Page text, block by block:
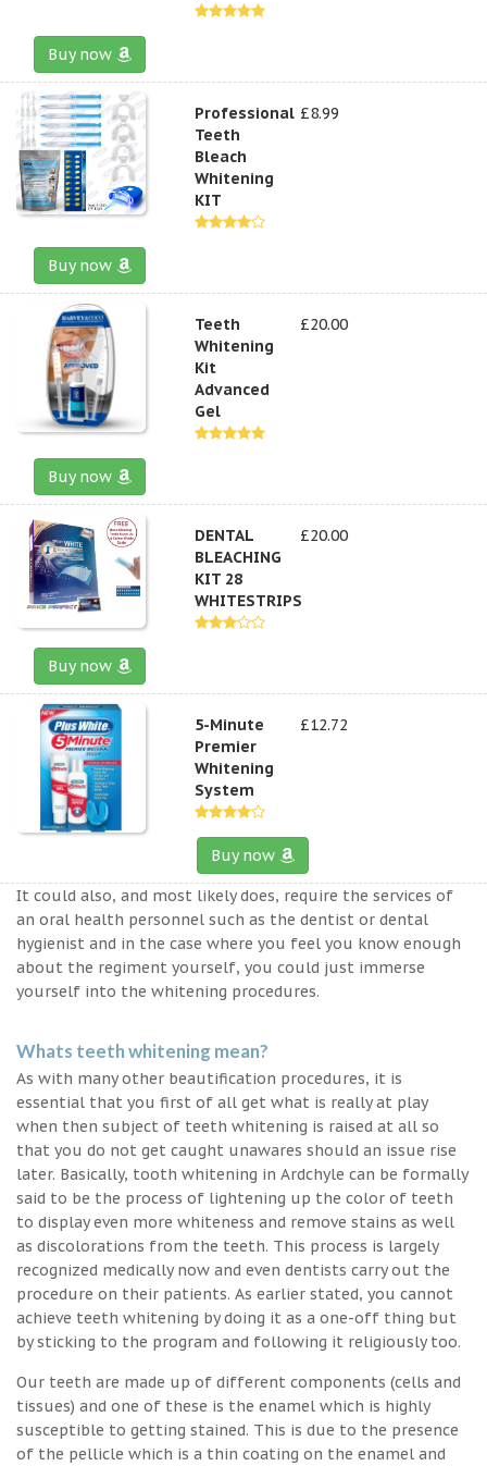
Buy now
Professional
Teeth
Bleach
Whitening
KIT
£8.99
Buy now
Teeth
Whitening
Kit
Advanced
Gel
£20.00
Buy now
DENTAL
BLEACHING
KIT 28
WHITESTRIPS
£20.00
Buy now
5-Minute
Premier
Whitening
System
£12.72
Buy now
It could also, and most likely does, require the services of
an oral health personnel such as the dentist or dental
hygienist and in the case where you feel you know enough
about the regiment yourself, you could just immerse
yourself into the whitening procedures.
Whats teeth whitening mean?
As with many other beautification procedures, it is
essential that you first of all get what is really at play
when then subject of teeth whitening is raised at all so
that you do not get caught unawares should an issue rise
later. Basically, tooth whitening in Ardchyle can be formally
said to be the process of lightening up the color of teeth
to display even more whiteness and remove stains as well
as discolorations from the teeth. This process is largely
recognized medically now and even dentists carry out the
procedure on their patients. As earlier stated, you cannot
achieve teeth whitening by doing it as a one-off thing but
by sticking to the program and following it religiously too.
Our teeth are made up of different components (cells and
tissues) and one of these is the enamel which is highly
susceptible to getting stained. This is due to the presence
of the pellicle which is a thin coating on the enamel and